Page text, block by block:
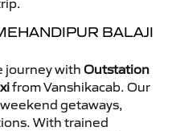
BALAJI
journey with Outstation
from Vanshikacab. Our
getaways,
With trained